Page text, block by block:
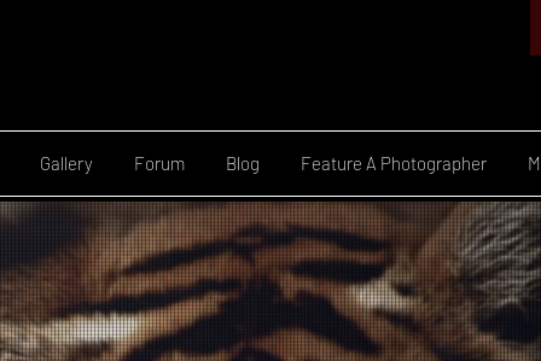
Gallery Forum Blog Feature A Photographer